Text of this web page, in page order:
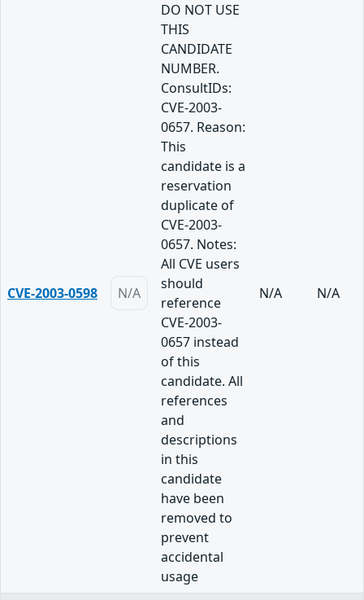
CVE-2003-0598 N/A
DO NOT USE
THIS
CANDIDATE
NUMBER.
ConsultIDs:
CVE-2003-
0657. Reason:
This
candidate is a
reservation
duplicate of
CVE-2003-
0657. Notes:
All CVE users
should
reference
CVE-2003-
0657 instead
of this
candidate. All
references
and
descriptions
in this
candidate
have been
removed to
prevent
accidental
usage
N/A N/A